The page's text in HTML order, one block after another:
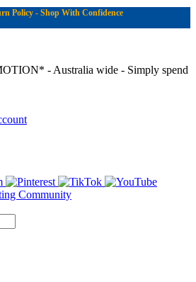
Policy - Shop With Confidence
- Australia wide - Simply spend